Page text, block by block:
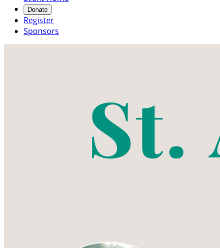
Donate
Register
Sponsors